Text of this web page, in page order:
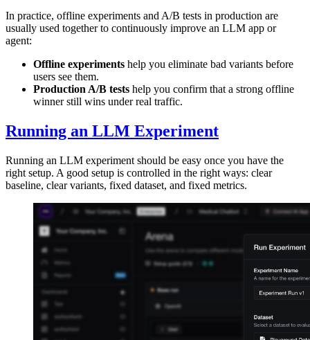
In practice, offline experiments and A/B tests in production are
usually used together to continuously improve an LLM app or
agent:
Offline experiments help you eliminate bad variants before
users see them.
Production A/B tests help you confirm that a strong offline
winner still wins under real traffic.
Running an LLM Experiment
Running an LLM experiment should be easy once you have the
right setup. A good setup is controlled in the right ways: clear
baseline, clear variants, fixed dataset, and fixed metrics.